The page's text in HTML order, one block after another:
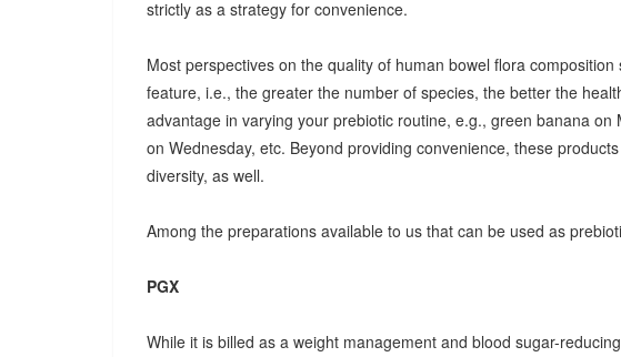
strictly as a strategy for convenience.
Most perspectives on the quality of human bowel flora
feature, i.e., the greater the number of species, the better the
advantage in varying your prebiotic routine, e.g., green banana on
on Wednesday, etc. Beyond providing convenience, these
diversity, as well.
Among the preparations available to us that can be used as
PGX
While it is billed as a weight management and blood sugar-